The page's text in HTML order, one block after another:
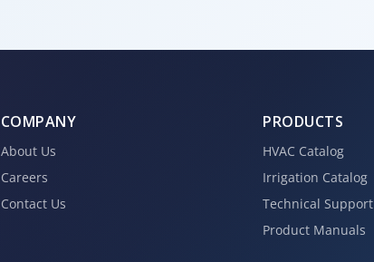
COMPANY
About Us
Careers
Contact Us
PRODUCTS
HVAC Catalog
Irrigation Catalog
Technical Support
Product Manuals